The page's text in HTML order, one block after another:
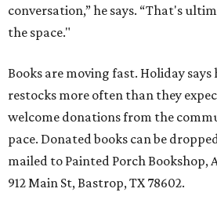
conversation,” he says. “That's
the space."
Books are moving fast. Holiday
restocks more often than they
welcome donations from the
pace. Donated books can be
mailed to Painted Porch Bookshop,
912 Main St, Bastrop, TX 78602.